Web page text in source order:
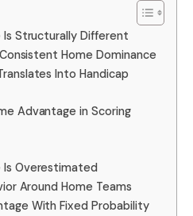
Is Structurally Different
Home Dominance
Into Handicap
Advantage in Scoring
Is Overestimated
Around Home Teams
With Fixed Probability